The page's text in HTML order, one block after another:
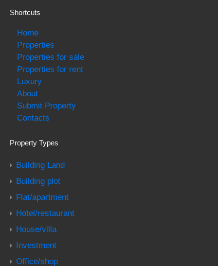
Shortcuts
Home
Properties
Properties for sale
Properties for rent
Luxury
About
Submit Property
Contacts
Property Types
Building Land
Building plot
Flat/apartment
Hotel/restaurant
House/villa
Investment
Office/shop